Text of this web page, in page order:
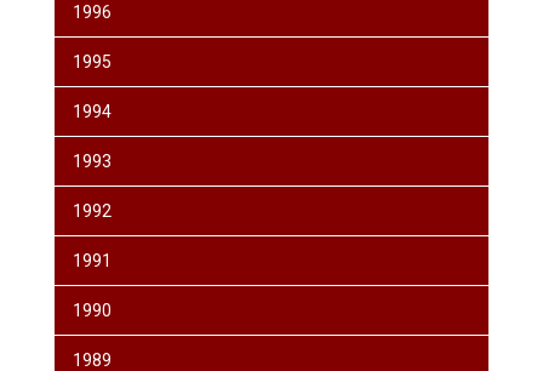
1996
1995
1994
1993
1992
1991
1990
1989